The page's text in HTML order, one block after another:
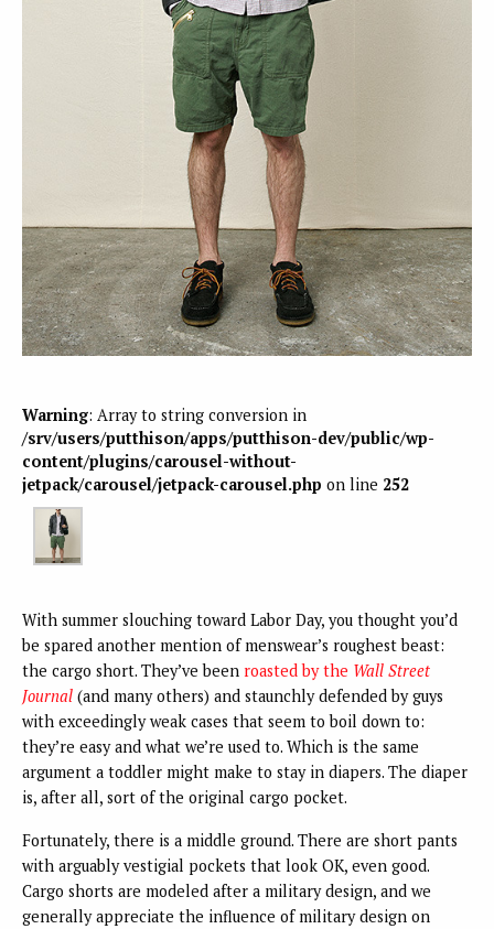
Warning: Array to string conversion in
/srv/users/putthison/apps/putthison-dev/public/wp-
content/plugins/carousel-without-
jetpack/carousel/jetpack-carousel.php on line 252
With summer slouching toward Labor Day, you thought you’d
be spared another mention of menswear’s roughest beast:
the cargo short. They’ve been roasted by the Wall Street
Journal (and many others) and staunchly defended by guys
with exceedingly weak cases that seem to boil down to:
they’re easy and what we’re used to. Which is the same
argument a toddler might make to stay in diapers. The diaper
is, after all, sort of the original cargo pocket.
Fortunately, there is a middle ground. There are short pants
with arguably vestigial pockets that look OK, even good.
Cargo shorts are modeled after a military design, and we
generally appreciate the influence of military design on